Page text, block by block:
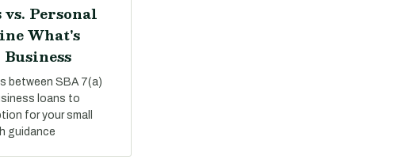
vs. Personal
What's
between SBA 7(a)
loans to
for your small
guidance